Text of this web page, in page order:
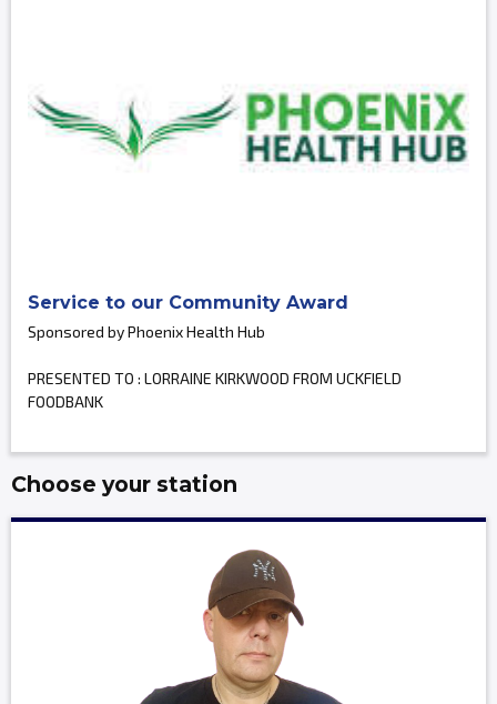
Service to our Community Award
Sponsored by Phoenix Health Hub
PRESENTED TO : LORRAINE KIRKWOOD FROM UCKFIELD
FOODBANK
Choose your station